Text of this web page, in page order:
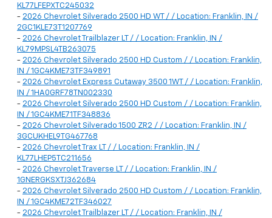
KL77LFEPXTC245032
- 2026 Chevrolet Silverado 2500 HD WT / / Location: Franklin, IN /
2GC1KLE73T1207769
- 2026 Chevrolet Trailblazer LT / / Location: Franklin, IN /
KL79MPSL4TB263075
- 2026 Chevrolet Silverado 2500 HD Custom / / Location: Franklin,
IN / 1GC4KME73TF349891
- 2026 Chevrolet Express Cutaway 3500 1WT / / Location: Franklin,
IN / 1HA0GRF78TN002330
- 2026 Chevrolet Silverado 2500 HD Custom / / Location: Franklin,
IN / 1GC4KME71TF348836
- 2026 Chevrolet Silverado 1500 ZR2 / / Location: Franklin, IN /
3GCUKHEL9TG467768
- 2026 Chevrolet Trax LT / / Location: Franklin, IN /
KL77LHEP5TC211656
- 2026 Chevrolet Traverse LT / / Location: Franklin, IN /
1GNERGKSXTJ362684
- 2026 Chevrolet Silverado 2500 HD Custom / / Location: Franklin,
IN / 1GC4KME72TF346027
- 2026 Chevrolet Trailblazer LT / / Location: Franklin, IN /